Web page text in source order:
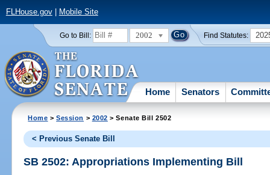
FLHouse.gov| Mobile Site
Go to Bill: 2002 Find Statutes:
Home Senators
Home >Session > 2002 > Senate Bill 2502
< Previous Senate Bill
SB 2502: Appropriations Implementing Bill